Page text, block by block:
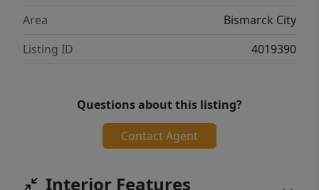
Area
Bismarck City
Listing ID
4019390
Questions about this listing?
Contact Agent
Interior Features